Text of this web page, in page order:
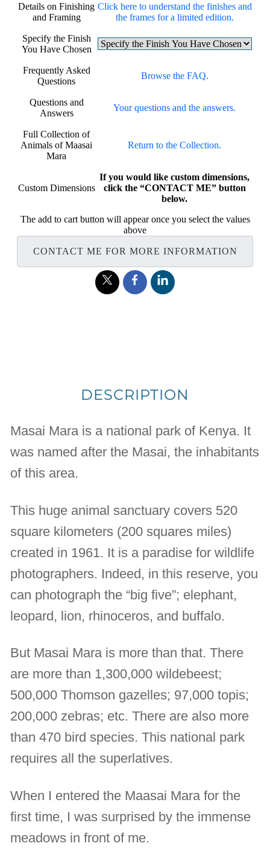
Details on Finishing
and Framing
Click here to understand the finishes and
the frames for a limited edition.
Specify the Finish
You Have Chosen
Frequently Asked
Questions
Browse the FAQ.
Questions and
Answers
Your questions and the answers.
Full Collection of
Animals of Maasai
Mara
Return to the Collection.
Custom Dimensions
If you would like custom dimensions,
click the “CONTACT ME” button
below.
The add to cart button will appear once you select the values
above
CONTACT ME FOR MORE INFORMATION
DESCRIPTION
Masai Mara is a national park of Kenya. It
was named after the Masai, the inhabitants
of this area.
This huge animal sanctuary covers 520
square kilometers (200 squares miles)
created in 1961. It is a paradise for wildlife
photographers. Indeed, in this reserve, you
can photograph the “big five”; elephant,
leopard, lion, rhinoceros, and buffalo.
But Masai Mara is more than that. There
are more than 1,300,000 wildebeest;
500,000 Thomson gazelles; 97,000 topis;
200,000 zebras; etc. There are also more
than 470 bird species. This national park
requires all the superlatives.
When I entered the Maasai Mara for the
first time, I was surprised by the immense
meadows in front of me.